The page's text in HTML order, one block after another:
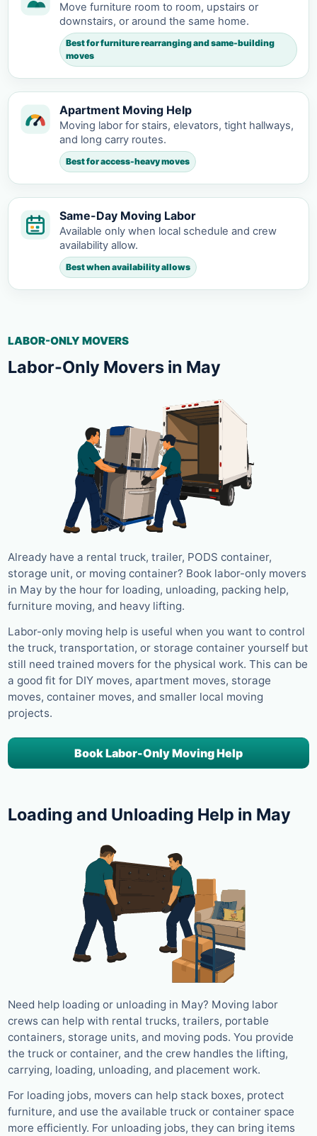
Move furniture room to room, upstairs or
downstairs, or around the same home.
Best for furniture rearranging and same-building
moves
Apartment Moving Help
Moving labor for stairs, elevators, tight hallways,
and long carry routes.
Best for access-heavy moves
Same-Day Moving Labor
Available only when local schedule and crew
availability allow.
Best when availability allows
LABOR-ONLY MOVERS
Labor-Only Movers in May
Already have a rental truck, trailer, PODS container,
storage unit, or moving container? Book labor-only movers
in May by the hour for loading, unloading, packing help,
furniture moving, and heavy lifting.
Labor-only moving help is useful when you want to control
the truck, transportation, or storage container yourself but
still need trained movers for the physical work. This can be
a good fit for DIY moves, apartment moves, storage
moves, container moves, and smaller local moving
projects.
Book Labor-Only Moving Help
Loading and Unloading Help in May
Need help loading or unloading in May? Moving labor
crews can help with rental trucks, trailers, portable
containers, storage units, and moving pods. You provide
the truck or container, and the crew handles the lifting,
carrying, loading, unloading, and placement work.
For loading jobs, movers can help stack boxes, protect
furniture, and use the available truck or container space
more efficiently. For unloading jobs, they can bring items